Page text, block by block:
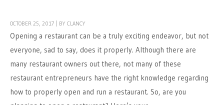
OCTOBER 25, 2017 BY CLANCY
Opening a restaurant can be a truly exciting endeavor, but not
everyone, sad to say, does it properly. Although there are
many restaurant owners out there, not many of these
restaurant entrepreneurs have the right knowledge regarding
how to properly open and run a restaurant. So, are you